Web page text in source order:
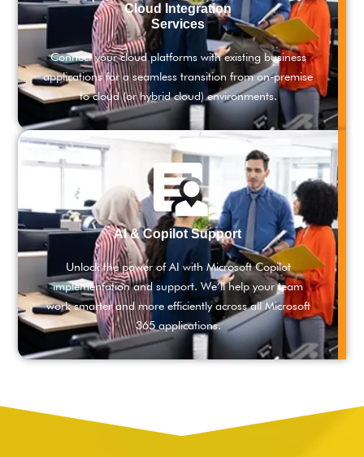
Cloud Integration
Services
Connect your cloud platforms with existing business
applications for a seamless transition from on-premise
to cloud (or hybrid cloud) environments.
AI & Copilot Support
Unlock the power of AI with Microsoft Copilot
implementation and support. We’ll help your team
work smarter and more efficiently across all Microsoft
365 applications.